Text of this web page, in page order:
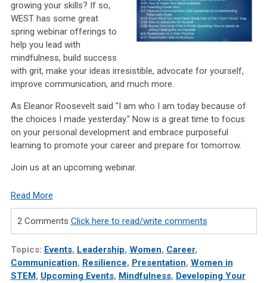
growing your skills? If so,
WEST has some great
spring webinar offerings to
help you lead with
mindfulness, build success
with grit, make your ideas irresistible, advocate for yourself,
improve communication, and much more.
As Eleanor Roosevelt said "I am who I am today because of
the choices I made yesterday." Now is a great time to focus
on your personal development and embrace purposeful
learning to promote your career and prepare for tomorrow.
Join us at an upcoming webinar.
Read More
2 Comments Click here to read/write comments
Topics: Events, Leadership, Women, Career,
Communication, Resilience, Presentation, Women in
STEM , Upcoming Events, Mindfulness, Developing Your